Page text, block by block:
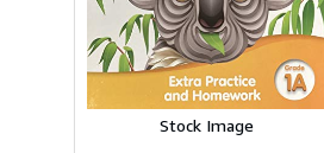
Stock Image